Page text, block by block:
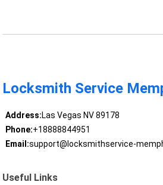
Locksmith Service
Address:Las Vegas NV 89178
Phone:+18888844951
Email:support@locksmithservice-
Useful Links